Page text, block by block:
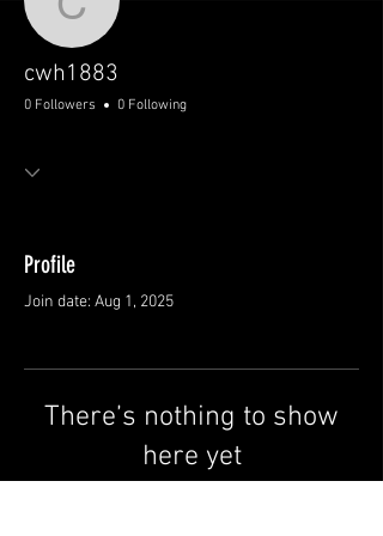
cwh1883
cwh1883
0 Followers 0 Following
Profile
Join date: Aug 1, 2025
There’s nothing to show
here yet